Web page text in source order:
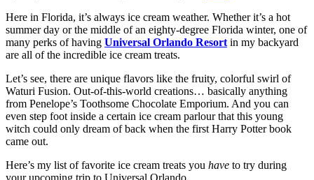
Here in Florida, it’s always ice cream weather. Whether it’s a hot
summer day or the middle of an eighty-degree Florida winter, one of
many perks of having Universal Orlando Resort in my backyard
are all of the incredible ice cream treats.
Let’s see, there are unique flavors like the fruity, colorful swirl of
Waturi Fusion. Out-of-this-world creations… basically anything
from Penelope’s Toothsome Chocolate Emporium. And you can
even step foot inside a certain ice cream parlour that this young
witch could only dream of back when the first Harry Potter book
came out.
Here’s my list of favorite ice cream treats you have to try during
your upcoming trip to Universal Orlando.